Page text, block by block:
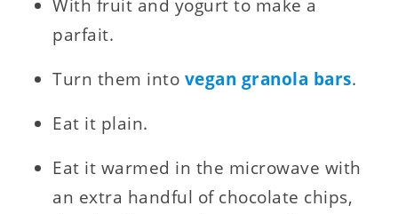
With fruit and yogurt to make a
parfait.
Turn them into vegan granola bars.
Eat it plain.
Eat it warmed in the microwave with
an extra handful of chocolate chips,